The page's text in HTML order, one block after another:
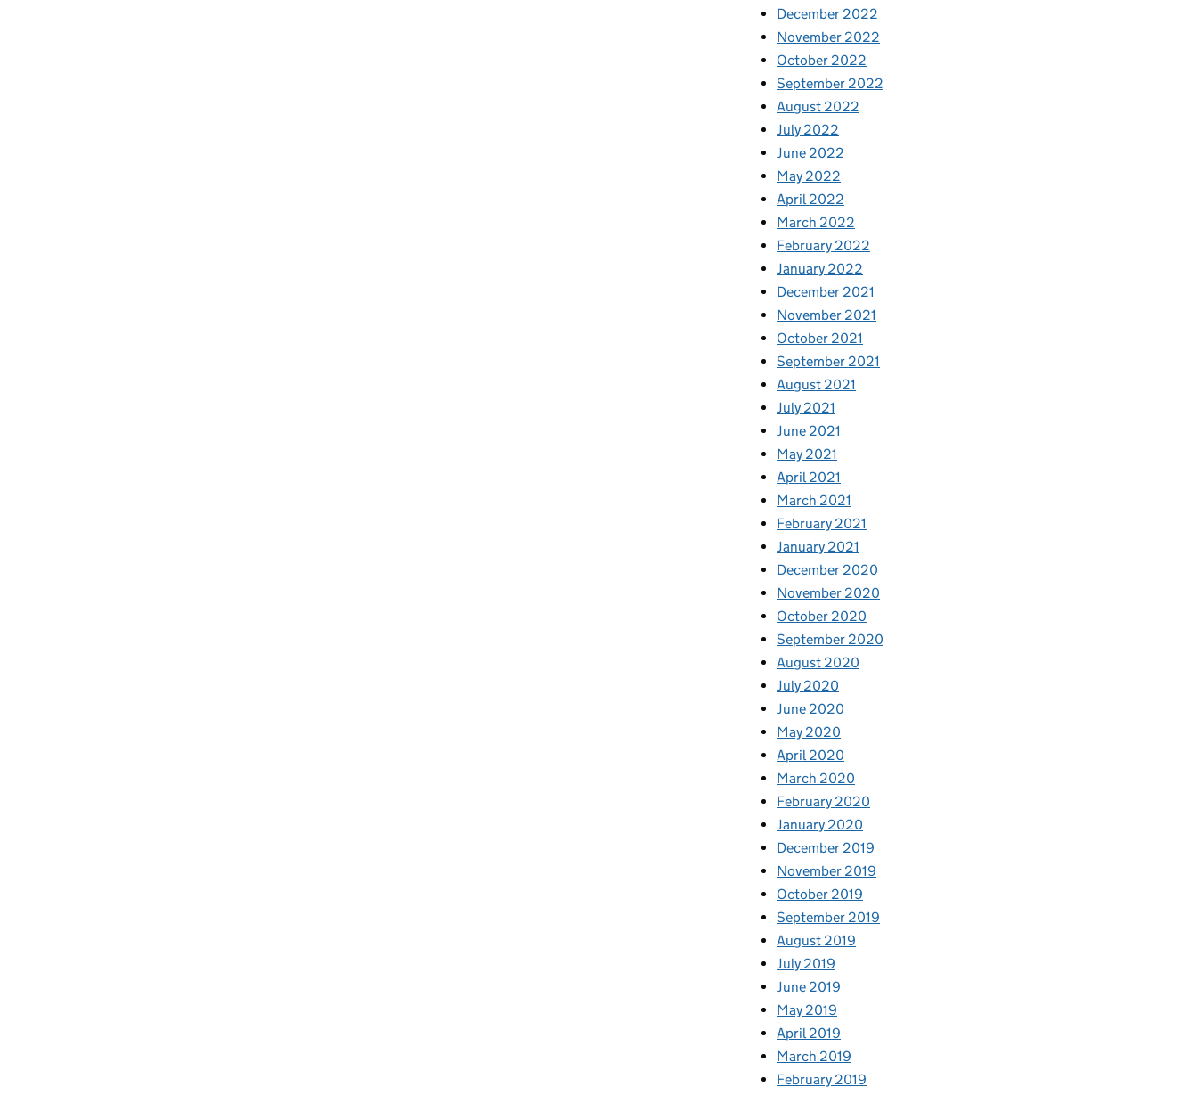
December 2022
November 2022
October 2022
September 2022
August 2022
July 2022
June 2022
May 2022
April 2022
March 2022
February 2022
January 2022
December 2021
November 2021
October 2021
September 2021
August 2021
July 2021
June 2021
May 2021
April 2021
March 2021
February 2021
January 2021
December 2020
November 2020
October 2020
September 2020
August 2020
July 2020
June 2020
May 2020
April 2020
March 2020
February 2020
January 2020
December 2019
November 2019
October 2019
September 2019
August 2019
July 2019
June 2019
May 2019
April 2019
March 2019
February 2019